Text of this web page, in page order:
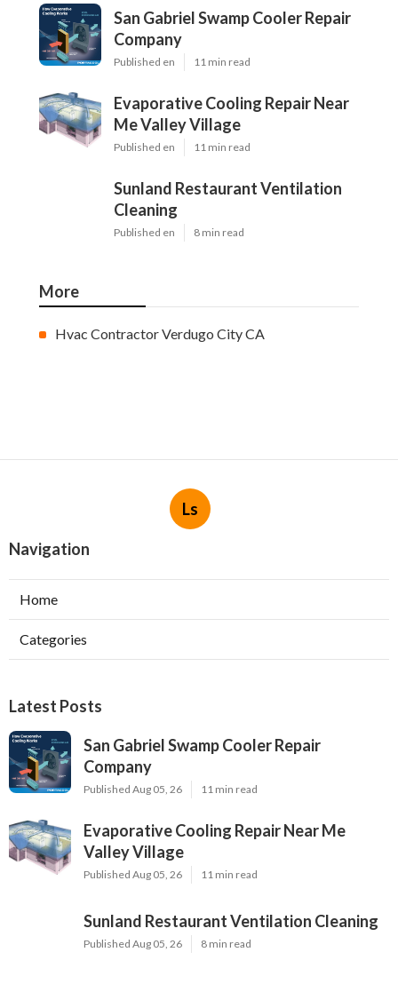
San Gabriel Swamp Cooler Repair
Company
Published en 11 min read
Evaporative Cooling Repair Near
Me Valley Village
Published en 11 min read
Sunland Restaurant Ventilation
Cleaning
Published en 8 min read
More
Hvac Contractor Verdugo City CA
Ls
Navigation
Home
Categories
Latest Posts
San Gabriel Swamp Cooler Repair
Company
Published Aug 05, 26 11 min read
Evaporative Cooling Repair Near Me
Valley Village
Published Aug 05, 26 11 min read
Sunland Restaurant Ventilation Cleaning
Published Aug 05, 26 8 min read